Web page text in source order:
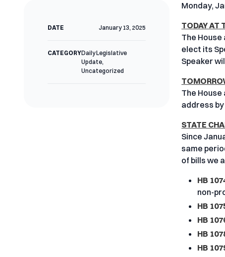
DATE January 13, 2025
CATEGORYDaily Legislative
Update,
Uncategorized
Monday,
TODAY AT
The
elect its
Speaker
The
address
STATE
Since
same
of bills we
HB
non-
HB
HB
HB
HB